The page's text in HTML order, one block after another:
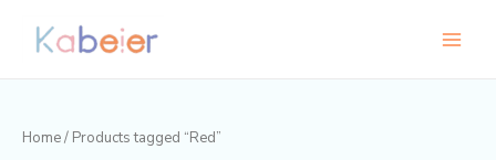
Home/ Products tagged “Red”